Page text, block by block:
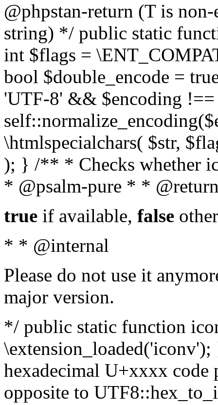
@phpstan-return (T is
string) */ public static
int $flags =
bool $double_encode =
'UTF-8' && $encoding
\htmlspecialchars( $str,
); } /** * Checks whether
* @psalm-pure * *
true if available, false
* * @internal
Please do not use it
major version.
*/ public static function
hexadecimal U+xxxx
opposite to